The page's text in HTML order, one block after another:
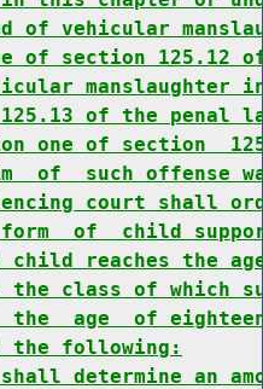
of vehicular
of section 125.12
manslaughter
of the penal
one of section
of  such offense
court shall
of  child
reaches the
class of which
the  age  of
the following:
determine an